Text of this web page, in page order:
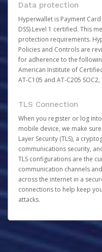
Data protection
Hyperwallet is Payment
DSS) Level 1 certified. This
protection requirements.
Policies and Controls are
for adherence to the
American Institute of
AT-C105 and AT-C205
TLS Connection
When you register or log
mobile device, we make
Layer Security (TLS), a
communications security,
TLS configurations are the
communication channels
across the internet in a
connections to help keep
attacks.